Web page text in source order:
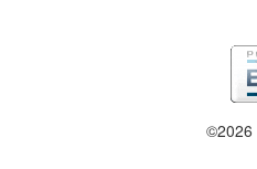
©2026